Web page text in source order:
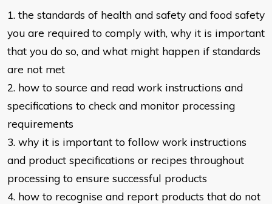
1. the standards of health and safety and food safety
you are required to comply with, why it is important
that you do so, and what might happen if standards
are not met
2. how to source and read work instructions and
specifications to check and monitor processing
requirements
3. why it is important to follow work instructions
and product specifications or recipes throughout
processing to ensure successful products
4. how to recognise and report products that do not